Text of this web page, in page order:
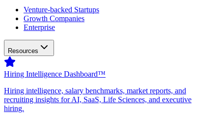
Venture-backed Startups
Growth Companies
Enterprise
Resources
Hiring Intelligence Dashboard™
Hiring intelligence, salary benchmarks, market reports, and
recruiting insights for AI, SaaS, Life Sciences, and executive
hiring.